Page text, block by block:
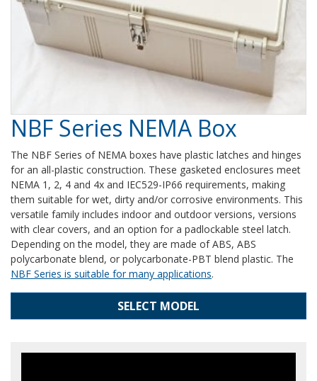
NBF Series NEMA Box
The NBF Series of NEMA boxes have plastic latches and hinges
for an all-plastic construction. These gasketed enclosures meet
NEMA 1, 2, 4 and 4x and IEC529-IP66 requirements, making
them suitable for wet, dirty and/or corrosive environments. This
versatile family includes indoor and outdoor versions, versions
with clear covers, and an option for a padlockable steel latch.
Depending on the model, they are made of ABS, ABS
polycarbonate blend, or polycarbonate-PBT blend plastic. The
NBF Series is suitable for many applications.
SELECT MODEL